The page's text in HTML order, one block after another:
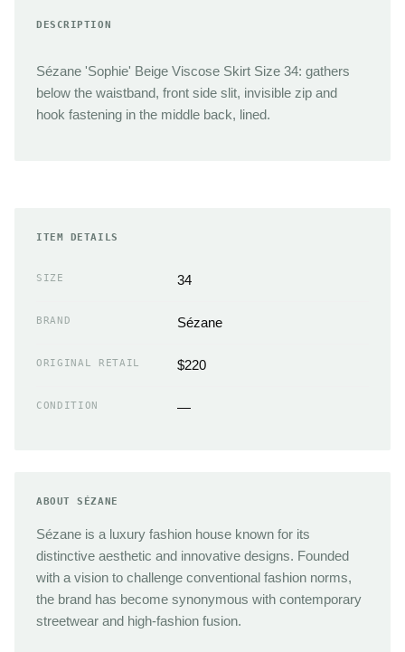
DESCRIPTION
Sézane 'Sophie' Beige Viscose Skirt Size 34: gathers
below the waistband, front side slit, invisible zip and
hook fastening in the middle back, lined.
ITEM DETAILS
SIZE 34
BRAND Sézane
ORIGINAL RETAIL $220
CONDITION —
ABOUT SÉZANE
Sézane is a luxury fashion house known for its
distinctive aesthetic and innovative designs. Founded
with a vision to challenge conventional fashion norms,
the brand has become synonymous with contemporary
streetwear and high-fashion fusion.